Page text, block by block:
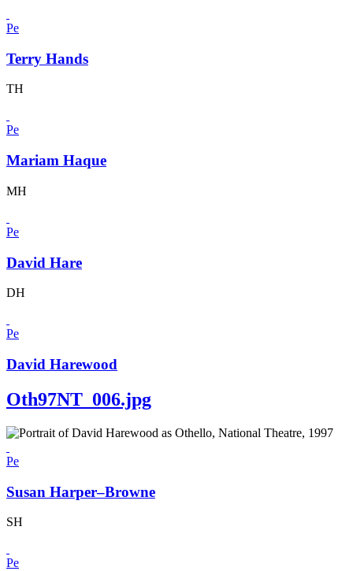
Pe
Terry Hands
TH
Pe
Mariam Haque
MH
Pe
David Hare
DH
Pe
David Harewood
Oth97NT_006.jpg
Pe
Susan Harper–Browne
SH
Pe